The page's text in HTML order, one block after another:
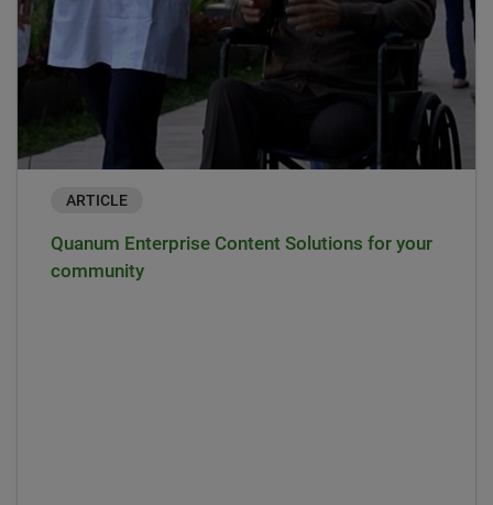
ARTICLE
Quanum Enterprise Content Solutions for your
community